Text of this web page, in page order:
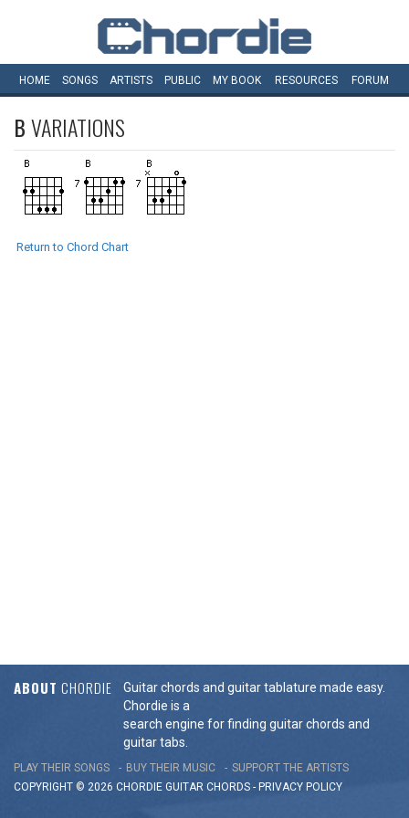
HOME SONGS ARTISTS PUBLIC MY BOOK RESOURCES FORUM
BVARIATIONS
Return to Chord Chart
ABOUT CHORDIE
Guitar chords and guitar tablature made easy.
Chordie is a
search engine for finding guitar chords and
guitar tabs.
PLAY THEIR SONGS BUY THEIR MUSIC
SUPPORT THE ARTISTS
COPYRIGHT © 2026 CHORDIE GUITAR CHORDS - PRIVACY POLICY